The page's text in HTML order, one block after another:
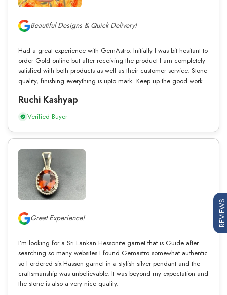
Beautiful Designs & Quick Delivery!
Had a great experience with GemAstro. Initially I was bit hesitant to
order Gold online but after receiving the product I am completely
satisfied with both products as well as their customer service. Stone
quality, finishing everything is upto mark. Keep up the good work.
Ruchi Kashyap
Verified Buyer
Great Experience!
I’m looking for a Sri Lankan Hessonite garnet that is Guide after
searching so many websites I found Gemastro somewhat authentic
so I ordered six Hasson garnet in a stylish silver pendant and the
craftsmanship was unbelievable. It was beyond my expectation and
the stone is also a very nice quality.
REVIEWS